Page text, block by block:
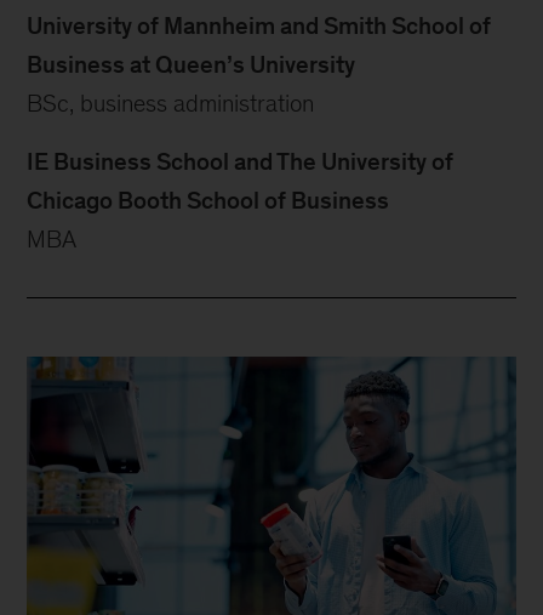
University of Mannheim and Smith School of
Business at Queen’s University
BSc, business administration
IE Business School and The University of
Chicago Booth School of Business
MBA